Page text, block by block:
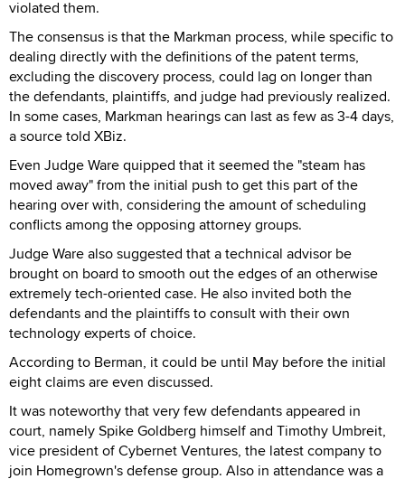
violated them.
The consensus is that the Markman process, while specific to
dealing directly with the definitions of the patent terms,
excluding the discovery process, could lag on longer than
the defendants, plaintiffs, and judge had previously realized.
In some cases, Markman hearings can last as few as 3-4 days,
a source told XBiz.
Even Judge Ware quipped that it seemed the "steam has
moved away" from the initial push to get this part of the
hearing over with, considering the amount of scheduling
conflicts among the opposing attorney groups.
Judge Ware also suggested that a technical advisor be
brought on board to smooth out the edges of an otherwise
extremely tech-oriented case. He also invited both the
defendants and the plaintiffs to consult with their own
technology experts of choice.
According to Berman, it could be until May before the initial
eight claims are even discussed.
It was noteworthy that very few defendants appeared in
court, namely Spike Goldberg himself and Timothy Umbreit,
vice president of Cybernet Ventures, the latest company to
join Homegrown's defense group. Also in attendance was a